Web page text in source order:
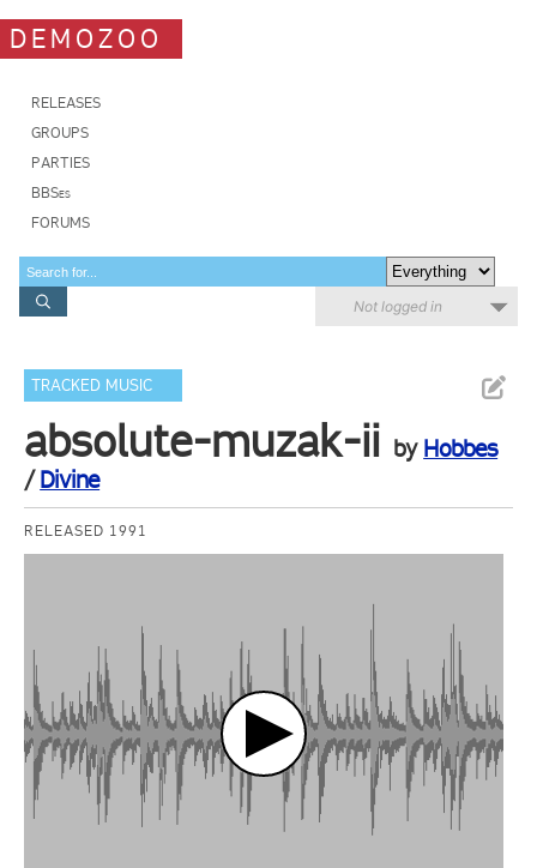
DEMOZOO
RELEASES
GROUPS
PARTIES
BBSes
FORUMS
Not logged in
TRACKED MUSIC
absolute-muzak-ii by Hobbes
/Divine
RELEASED 1991